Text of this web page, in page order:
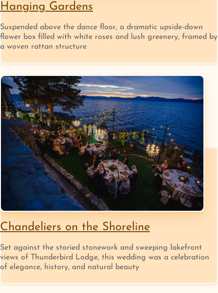
Hanging Gardens
Suspended above the dance floor, a dramatic upside-down
flower box filled with white roses and lush greenery, framed by
a woven rattan structure
Chandeliers on the Shoreline
Set against the storied stonework and sweeping lakefront
views of Thunderbird Lodge, this wedding was a celebration
of elegance, history, and natural beauty